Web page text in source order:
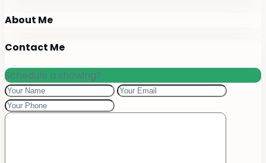
About Me
Contact Me
Schedule a showing?